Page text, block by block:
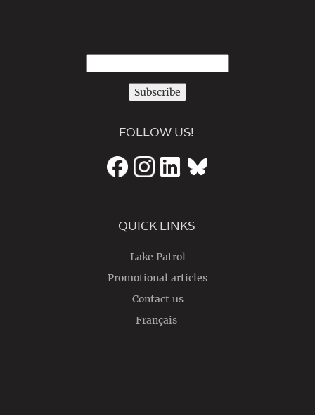
Subscribe
FOLLOW US!
QUICK LINKS
Lake Patrol
Promotional articles
Contact us
Français